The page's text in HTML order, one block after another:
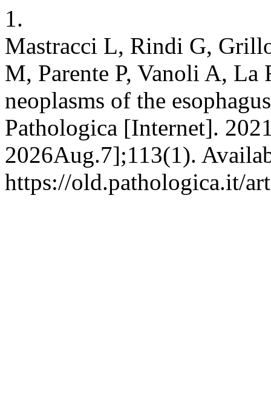
1.
Mastracci L, Rindi G,
M, Parente P, Vanoli A, La
neoplasms of the
Pathologica [Internet].
2026Aug.7];113(1).
https://old.pathologica.it/